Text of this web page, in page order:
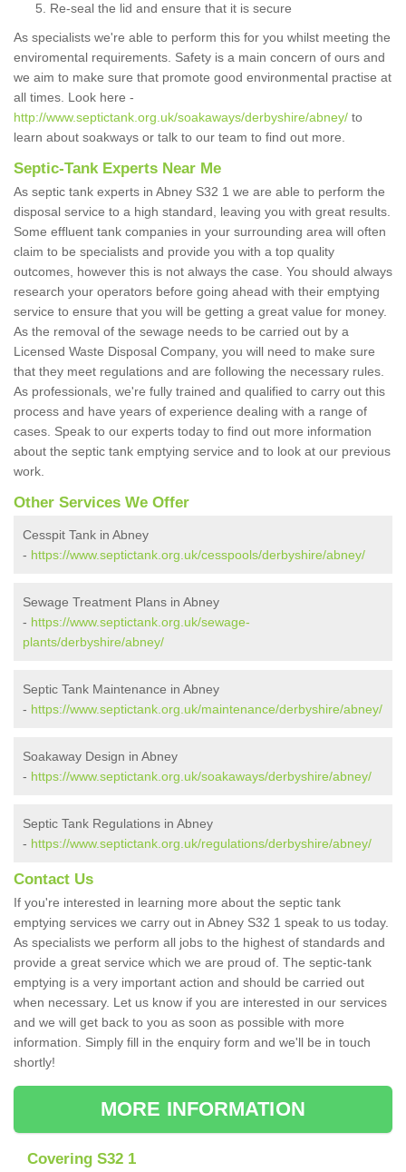
Re-seal the lid and ensure that it is secure
As specialists we're able to perform this for you whilst meeting the
enviromental requirements. Safety is a main concern of ours and
we aim to make sure that promote good environmental practise at
all times. Look here -
http://www.septictank.org.uk/soakaways/derbyshire/abney/ to
learn about soakways or talk to our team to find out more.
Septic-Tank Experts Near Me
As septic tank experts in Abney S32 1 we are able to perform the
disposal service to a high standard, leaving you with great results.
Some effluent tank companies in your surrounding area will often
claim to be specialists and provide you with a top quality
outcomes, however this is not always the case. You should always
research your operators before going ahead with their emptying
service to ensure that you will be getting a great value for money.
As the removal of the sewage needs to be carried out by a
Licensed Waste Disposal Company, you will need to make sure
that they meet regulations and are following the necessary rules.
As professionals, we're fully trained and qualified to carry out this
process and have years of experience dealing with a range of
cases. Speak to our experts today to find out more information
about the septic tank emptying service and to look at our previous
work.
Other Services We Offer
Cesspit Tank in Abney
- https://www.septictank.org.uk/cesspools/derbyshire/abney/
Sewage Treatment Plans in Abney
- https://www.septictank.org.uk/sewage-
plants/derbyshire/abney/
Septic Tank Maintenance in Abney
- https://www.septictank.org.uk/maintenance/derbyshire/abney/
Soakaway Design in Abney
- https://www.septictank.org.uk/soakaways/derbyshire/abney/
Septic Tank Regulations in Abney
- https://www.septictank.org.uk/regulations/derbyshire/abney/
Contact Us
If you're interested in learning more about the septic tank
emptying services we carry out in Abney S32 1 speak to us today.
As specialists we perform all jobs to the highest of standards and
provide a great service which we are proud of. The septic-tank
emptying is a very important action and should be carried out
when necessary. Let us know if you are interested in our services
and we will get back to you as soon as possible with more
information. Simply fill in the enquiry form and we'll be in touch
shortly!
MORE INFORMATION
Covering S32 1